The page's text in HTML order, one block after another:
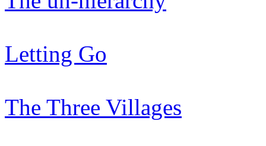
Letting Go
The Three Villages